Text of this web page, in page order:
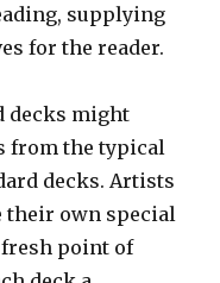
supplying
for the reader.
decks might
from the typical
decks. Artists
their own special
point of